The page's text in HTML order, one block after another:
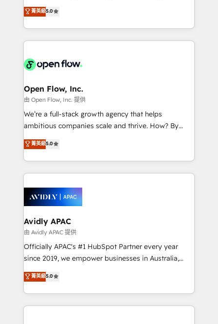
revenue automation 🏢 Real Estate: deal pipelines;
portfolio and lifecycle management 🏭
HIPAA-aware; CASL-compliant; GDPR-ready
implementations where required 💡 Why 500+
built to scale.
consultancy. Our focus is on enterprise and mid-
market B2B companies globally that want a strategic
approach to execute their goals through creative
applications of our solutions; Technical HubSpot
Design, Migrations + Integrations. Mole Street’s
greatness, which is achieved through creating
absolute clarity, derived from a well-defined
strategy, executed well, and reported on with clear
results. The culture is driven by core values; Joy, Grit,
Mindedness, and Clarity. We are driven to win for the
collective good of the company and its clientele, and
things are happening.
菁英級5.0
Open Flow, Inc.
由 Open Flow, Inc. 提供
We’re a full-stack growth agency that helps
ambitious companies scale and thrive. How? By
upgrading and streamlining every single revenue-
generating aspect of your business. We’re proud
HubSpot Elite Solutions Partners and devout CRM
nerds who can harness HubSpot’s custom digital
experience. Working hand-in-hand with your team,
we’ll assemble a RevOps machine that drives more
traffic, generates better leads and crushes your
revenue goals. We've worked with thousands of
HubSpot customers and we'd love to work with you
too! Clients come to us for: Advanced CRM solutions
HubSpot Data System Migrations between systems
to HubSpot New lead generation strategies Time-
菁英級5.0
Avidly APAC
由 Avidly APAC 提供
Officially APAC's #1 HubSpot Partner every year
since 2019, we empower businesses in Australia,
New Zealand, and globally to realise their full
potential through enterprise HubSpot CRM
implementation. And we deliver best practice across
the whole HubSpot platform, covering marketing,
菁英級5.0